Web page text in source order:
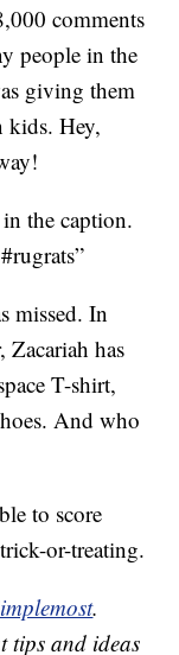
comments
people in the
giving them
kids. Hey,
the caption.
missed. In
has
T-shirt,
And who
to score
or-treating.
.
tips and ideas